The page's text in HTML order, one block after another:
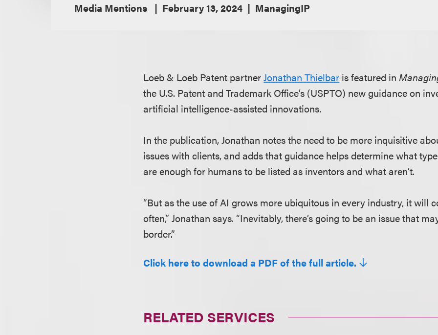
Media Mentions February 13, 2024 ManagingIP
Loeb & Loeb Patent partnerJonathan Thielbar is featured in
the U.S. Patent and Trademark Office’s (USPTO) new guidance on
artificial intelligence-assisted innovations.
In the publication, Jonathan notes the need to be more inquisitive
issues with clients, and adds that guidance helps determine what
are enough for humans to be listed as inventors and what aren’t.
“But as the use of AI grows more ubiquitous in every industry, it will
often,” Jonathan says. “Inevitably, there’s going to be an issue that
border.”
Click here to download a PDF of the full article.
RELATED SERVICES